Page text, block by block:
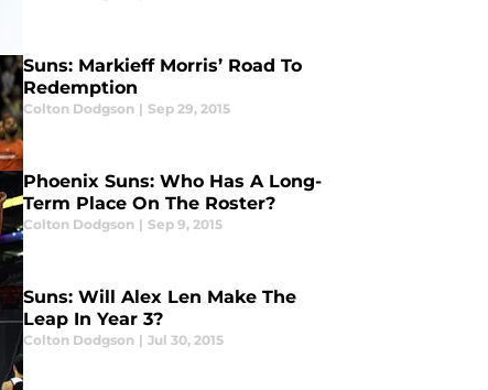
Suns: Markieff Morris’ Road To
Redemption
Colton Dodgson | Sep 29, 2015
Phoenix Suns: Who Has A Long-
Term Place On The Roster?
Colton Dodgson | Sep 9, 2015
Suns: Will Alex Len Make The
Leap In Year 3?
Colton Dodgson | Jul 30, 2015